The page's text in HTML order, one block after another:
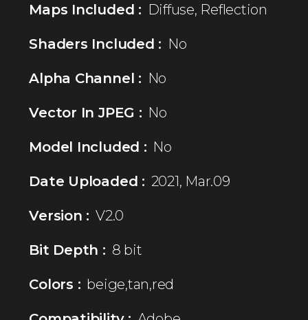
Maps Included : Diffuse, Reflection
Shaders Included : No
Alpha Channel : No
Vector In JPEG : No
Model Included : No
Date Uploaded : 2021, Mar.09
Version : V2.0
Bit Depth : 8 bit
Colors : beige,tan,red